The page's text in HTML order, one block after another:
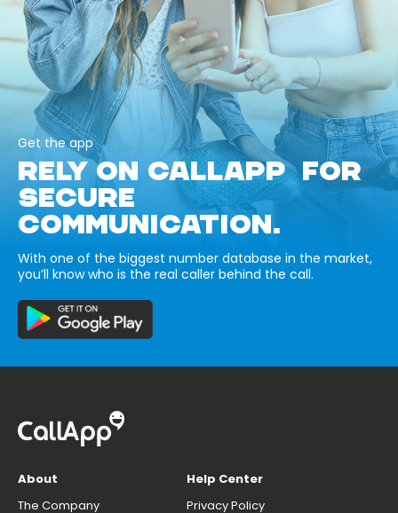
Get the app
RELY ON CALLAPP FOR
SECURE
COMMUNICATION.
With one of the biggest number database in the market,
you’ll know who is the real caller behind the call.
About
The Company
Help Center
Privacy Policy